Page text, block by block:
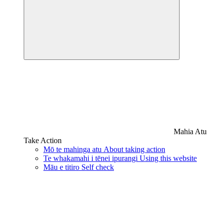
Mahia Atu
Take Action
Mō te mahinga atu About taking action
Te whakamahi i tēnei ipurangi Using this website
Māu e titiro Self check